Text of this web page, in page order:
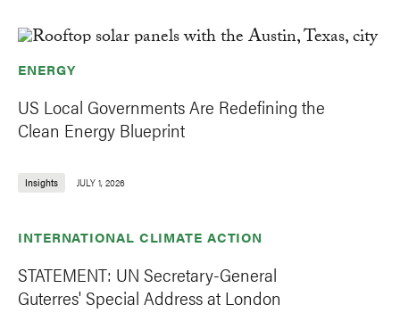
ENERGY
US Local Governments Are Redefining the
Clean Energy Blueprint
Insights JULY 1, 2026
INTERNATIONAL CLIMATE ACTION
STATEMENT: UN Secretary-General
Guterres' Special Address at London